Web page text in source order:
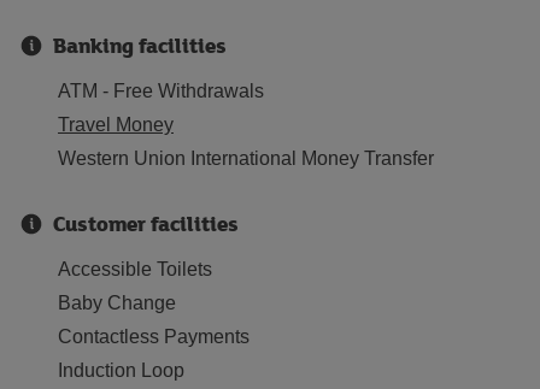
Banking facilities
ATM - Free Withdrawals
Travel Money
Western Union International Money Transfer
Customer facilities
Accessible Toilets
Baby Change
Contactless Payments
Induction Loop